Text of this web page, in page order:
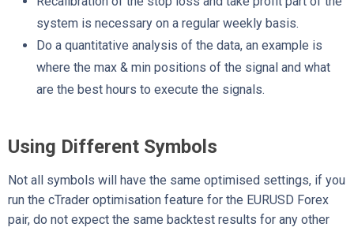
system is necessary on a regular weekly basis.
Do a quantitative analysis of the data, an example is
where the max & min positions of the signal and what
are the best hours to execute the signals.
Using Different Symbols
Not all symbols will have the same optimised settings, if you
run the cTrader optimisation feature for the EURUSD Forex
pair, do not expect the same backtest results for any other